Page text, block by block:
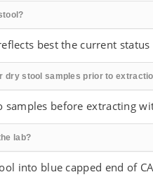
best the current
dry stool samples prior to
before extracting
lab?
into blue capped end of